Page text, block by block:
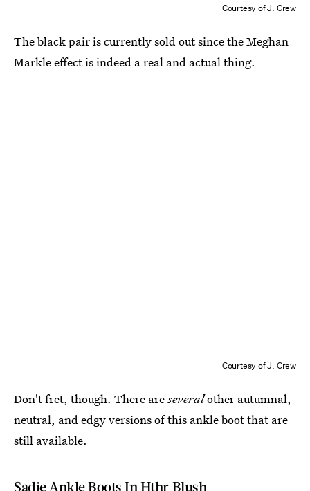
Courtesy of J. Crew
The black pair is currently sold out since the Meghan
Markle effect is indeed a real and actual thing.
Courtesy of J. Crew
Don't fret, though. There areseveralother autumnal,
neutral, and edgy versions of this ankle boot that are
still available.
Sadie Ankle Boots In Hthr Blush